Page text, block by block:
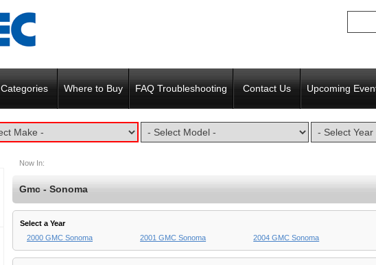
Categories Where to Buy FAQ Troubleshooting Contact Us Upcoming
Now In:
Gmc - Sonoma
Select a Year
2000 GMC Sonoma
2001 GMC Sonoma 2004 GMC Sonoma